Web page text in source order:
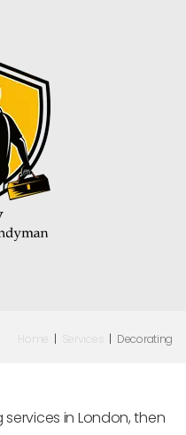
Home | Services | Decorating
in London, then